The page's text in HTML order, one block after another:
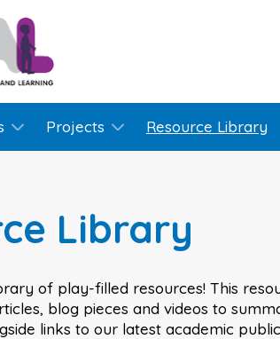
Projects Resource Library
Library
of play-filled resources! This
blog pieces and videos to
links to our latest academic